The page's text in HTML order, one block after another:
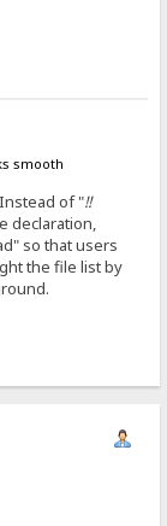
smooth
of "!!
declaration,
so that users
the file list by